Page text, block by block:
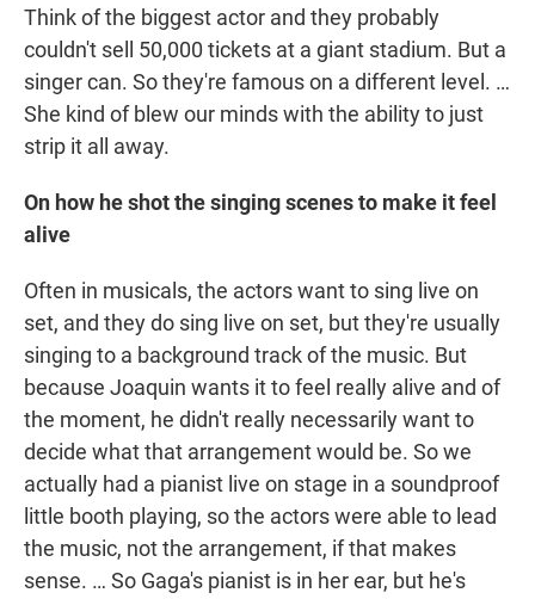
Think of the biggest actor and they probably
couldn't sell 50,000 tickets at a giant stadium. But a
singer can. So they're famous on a different level. …
She kind of blew our minds with the ability to just
strip it all away.
On how he shot the singing scenes to make it feel
alive
Often in musicals, the actors want to sing live on
set, and they do sing live on set, but they're usually
singing to a background track of the music. But
because Joaquin wants it to feel really alive and of
the moment, he didn't really necessarily want to
decide what that arrangement would be. So we
actually had a pianist live on stage in a soundproof
little booth playing, so the actors were able to lead
the music, not the arrangement, if that makes
sense. … So Gaga's pianist is in her ear, but he's